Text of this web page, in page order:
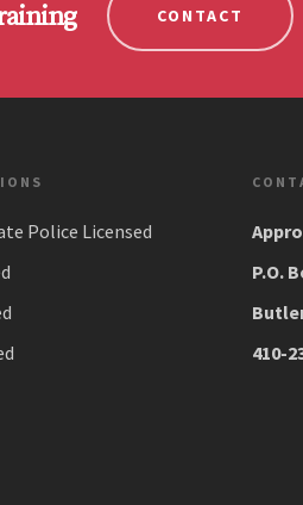
CONTACT
Police Licensed
P.O.
410-